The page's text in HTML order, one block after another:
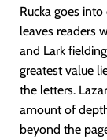
Rucka goes
leaves readers
and Lark
greatest value
the letters.
amount of
beyond the